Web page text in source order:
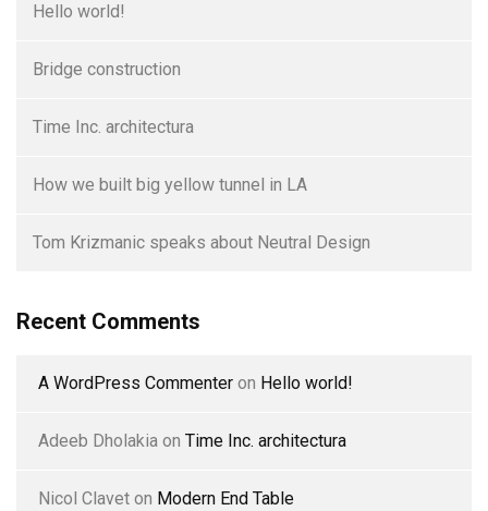
Hello world!
Bridge construction
Time Inc. architectura
How we built big yellow tunnel in LA
Tom Krizmanic speaks about Neutral Design
Recent Comments
A WordPress Commenter on Hello world!
Adeeb Dholakia on Time Inc. architectura
Nicol Clavet on Modern End Table